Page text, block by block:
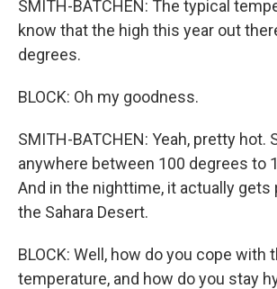
SMITH-BATCHEN: The typical
know that the high this year out
degrees.
BLOCK: Oh my goodness.
SMITH-BATCHEN: Yeah, pretty hot.
anywhere between 100 degrees to
And in the nighttime, it actually gets
the Sahara Desert.
BLOCK: Well, how do you cope with
temperature, and how do you stay